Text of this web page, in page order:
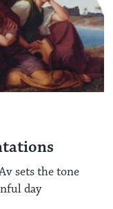
sets the tone
day